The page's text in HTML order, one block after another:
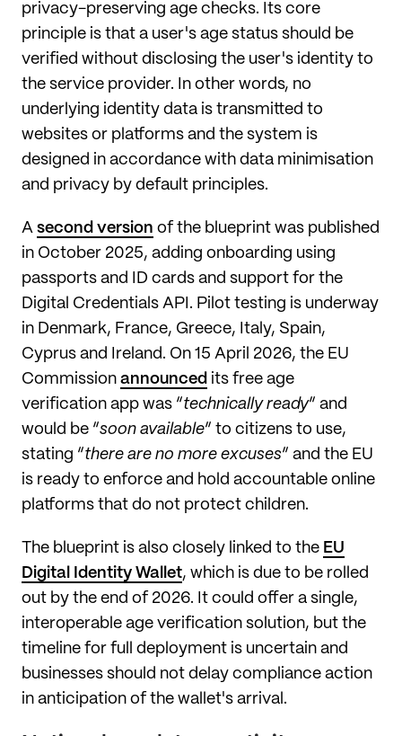
privacy-preserving age checks. Its core
principle is that a user's age status should be
verified without disclosing the user's identity to
the service provider. In other words, no
underlying identity data is transmitted to
websites or platforms and the system is
designed in accordance with data minimisation
and privacy by default principles.
A second version of the blueprint was published
in October 2025, adding onboarding using
passports and ID cards and support for the
Digital Credentials API. Pilot testing is underway
in Denmark, France, Greece, Italy, Spain,
Cyprus and Ireland. On 15 April 2026, the EU
Commission announced its free age
verification app was “technically ready” and
would be “soon available” to citizens to use,
stating “there are no more excuses” and the EU
is ready to enforce and hold accountable online
platforms that do not protect children.
The blueprint is also closely linked to the EU
Digital Identity Wallet, which is due to be rolled
out by the end of 2026. It could offer a single,
interoperable age verification solution, but the
timeline for full deployment is uncertain and
businesses should not delay compliance action
in anticipation of the wallet's arrival.